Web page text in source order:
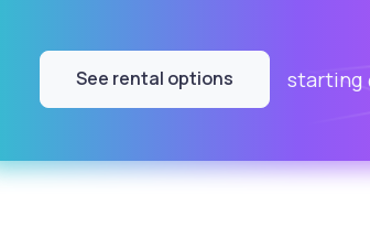
See rental options starting